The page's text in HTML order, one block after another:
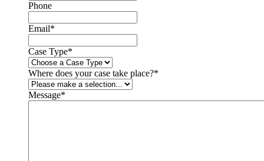
Phone
Email*
Case Type*
Where does your case take place?*
Message*